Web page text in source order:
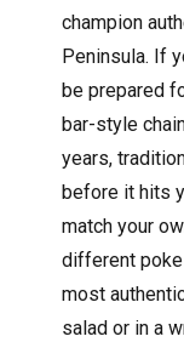
champion
Peninsula. If
be prepared
bar-style
years,
before it hits
match your
different
most
salad or in a